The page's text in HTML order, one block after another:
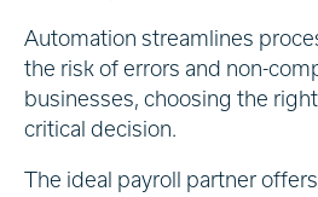
Automation streamlines
the risk of errors and non-
businesses, choosing the
critical decision.
The ideal payroll partner